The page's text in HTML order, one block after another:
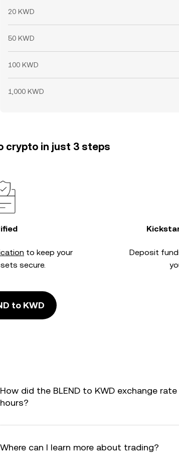
20 KWD
50 KWD
100 KWD
1,000 KWD
crypto in just 3 steps
to keep your
secure.
Deposit
to KWD
How did the BLEND to KWD exchange
hours?
Where can I learn more about trading?